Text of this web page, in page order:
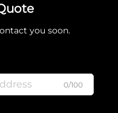
you soon.
0/100